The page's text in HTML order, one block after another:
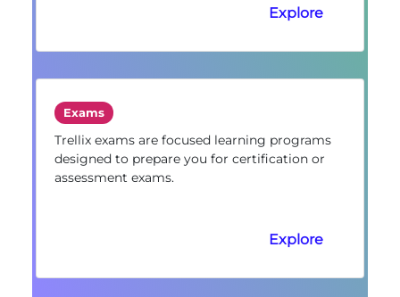
Explore
Exams
Trellix exams are focused learning programs
designed to prepare you for certification or
assessment exams.
Explore